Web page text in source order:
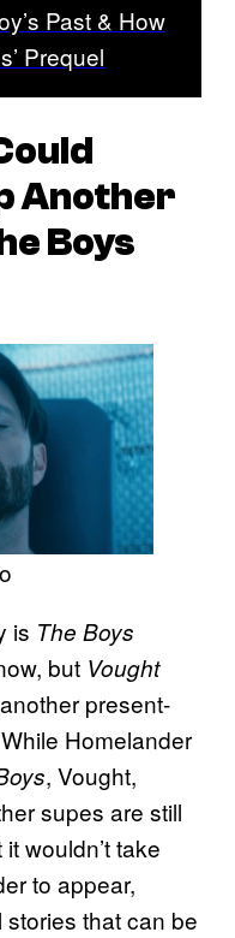
Past & How
Prequel
Another
Boys
is The Boys
but Vought
present-
Homelander
, Vought,
supes are still
wouldn’t take
to appear,
that can be